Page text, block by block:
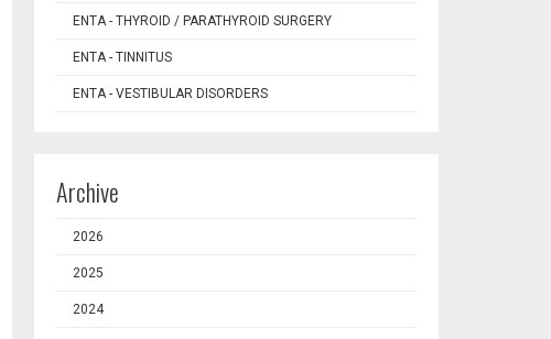
ENTA - THYROID / PARATHYROID SURGERY
ENTA - TINNITUS
ENTA - VESTIBULAR DISORDERS
Archive
2026
2025
2024